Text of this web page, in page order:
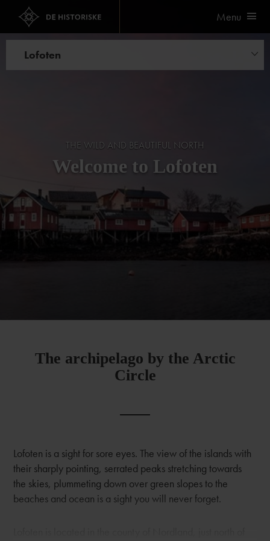
Menu
Lofoten
THE WILD AND BEAUTIFUL NORTH
Welcome to Lofoten
The archipelago by the Arctic
Circle
Lofoten is a sight for sore eyes. The view of the islands with
their sharply pointing, serrated peaks stretching towards
the skies, plummeting down over green slopes to the
beaches and ocean is a sight you will never forget.